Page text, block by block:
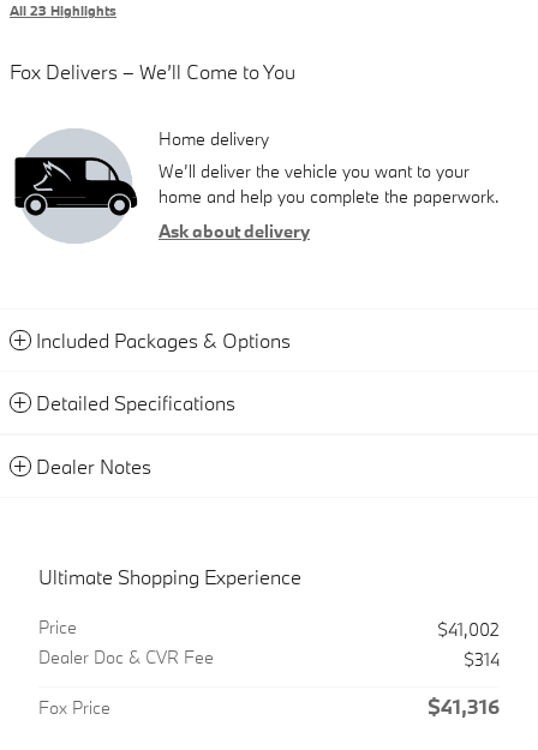
All 23 Highlights
Fox Delivers – We’ll Come to You
Home delivery
We’ll deliver the vehicle you want to your
home and help you complete the paperwork.
Ask about delivery
Included Packages & Options
Detailed Specifications
Dealer Notes
Ultimate Shopping Experience
Price
$41,002
Dealer Doc & CVR Fee
$314
Fox Price $41,316